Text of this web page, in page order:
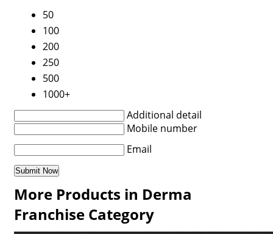
50
100
200
250
500
1000+
Additional detail
Mobile number
Email
More Products in Derma
Franchise Category